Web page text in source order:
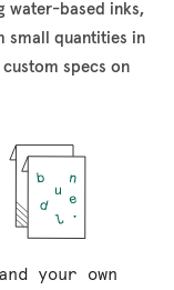
water-based inks,
small quantities in
specs on
your own